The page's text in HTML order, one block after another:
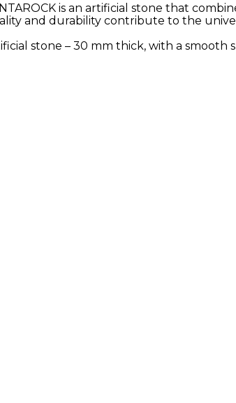
is an artificial stone that
and durability contribute to the
stone – 30 mm thick, with a